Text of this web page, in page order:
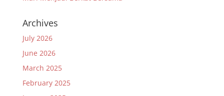
Archives
July 2026
June 2026
March 2025
February 2025